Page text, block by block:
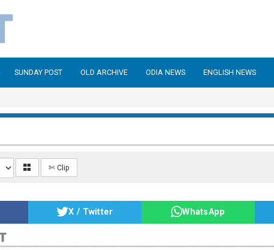
SUNDAY POST OLD ARCHIVE ODIA NEWS ENGLISH NEWS
✄ Clip
X / Twitter WhatsApp